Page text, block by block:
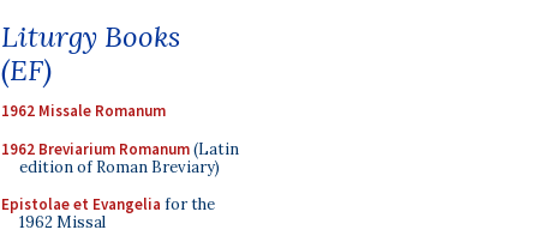
Liturgy Books
(EF)
1962 Missale Romanum
1962 Breviarium Romanum(Latin
edition of Roman Breviary)
Epistolae et Evangelia for the
1962 Missal